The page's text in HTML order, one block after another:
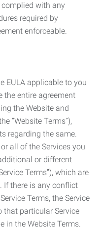
with any
required by
enforceable.
EULA applicable to you
the entire agreement
the Website and
“Website Terms”),
regarding the same.
all of the Services you
or different
Terms”), which are
If there is any conflict
Terms, the Service
that particular Service
in the Website Terms.